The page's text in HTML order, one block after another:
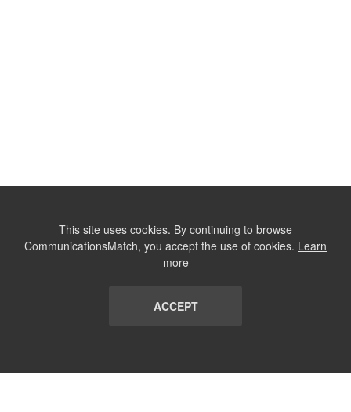
This site uses cookies. By continuing to browse
CommunicationsMatch, you accept the use of cookies. Learn
more
ACCEPT